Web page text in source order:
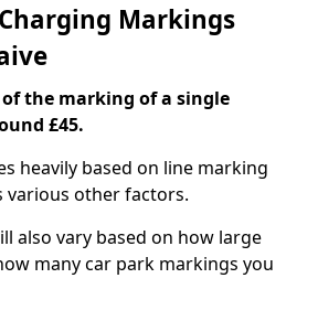
Markings
of the marking of a single
£45.
heavily based on line marking
various other factors.
also vary based on how large
many car park markings you